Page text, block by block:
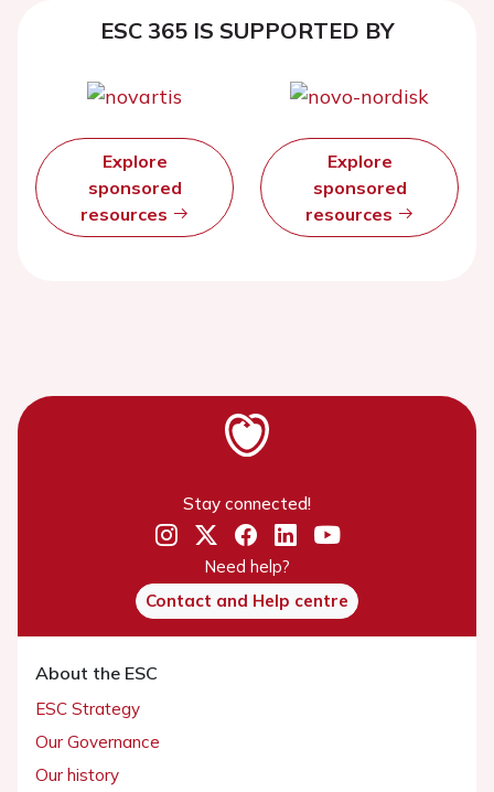
ESC 365 IS SUPPORTED BY
Explore
sponsored
resources
Explore
sponsored
resources
Stay connected!
Need help?
Contact and Help centre
About the ESC
ESC Strategy
Our Governance
Our history